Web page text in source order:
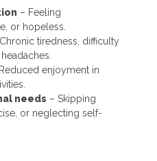
– Feeling
or hopeless.
tiredness, difficulty
enjoyment in
needs – Skipping
or neglecting self-